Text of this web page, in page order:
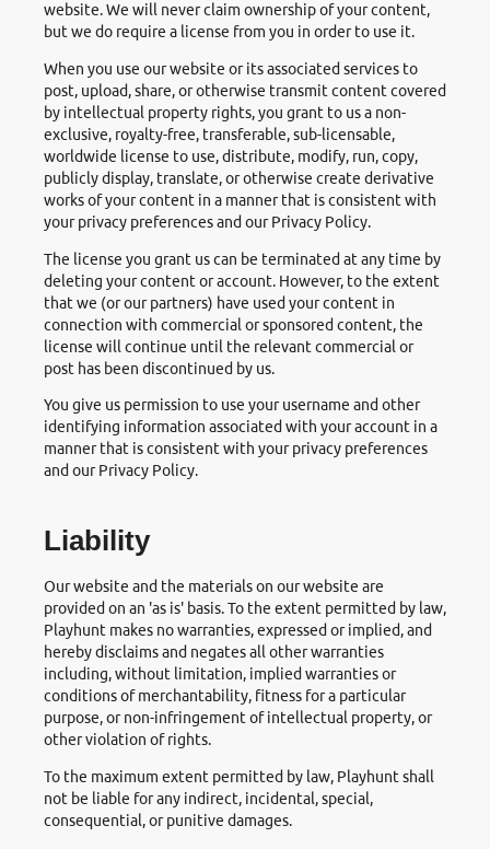
website. We will never claim ownership of your content,
but we do require a license from you in order to use it.
When you use our website or its associated services to
post, upload, share, or otherwise transmit content covered
by intellectual property rights, you grant to us a non-
exclusive, royalty-free, transferable, sub-licensable,
worldwide license to use, distribute, modify, run, copy,
publicly display, translate, or otherwise create derivative
works of your content in a manner that is consistent with
your privacy preferences and our Privacy Policy.
The license you grant us can be terminated at any time by
deleting your content or account. However, to the extent
that we (or our partners) have used your content in
connection with commercial or sponsored content, the
license will continue until the relevant commercial or
post has been discontinued by us.
You give us permission to use your username and other
identifying information associated with your account in a
manner that is consistent with your privacy preferences
and our Privacy Policy.
Liability
Our website and the materials on our website are
provided on an 'as is' basis. To the extent permitted by law,
Playhunt makes no warranties, expressed or implied, and
hereby disclaims and negates all other warranties
including, without limitation, implied warranties or
conditions of merchantability, fitness for a particular
purpose, or non-infringement of intellectual property, or
other violation of rights.
To the maximum extent permitted by law, Playhunt shall
not be liable for any indirect, incidental, special,
consequential, or punitive damages.